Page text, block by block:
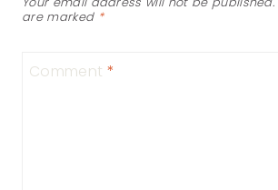
are marked *
Comment *